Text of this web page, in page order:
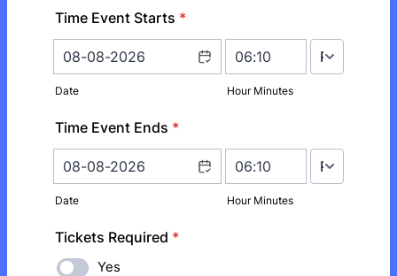
Time Event Starts *
Date Hour Minutes
Time Event Ends *
Date Hour Minutes
Tickets Required *
Yes